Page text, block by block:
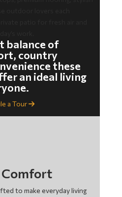
balance of
country
these
an ideal living
a Tour
to make everyday living